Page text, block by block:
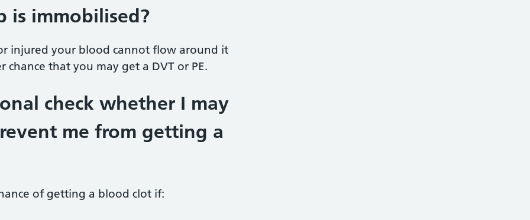
is immobilised?
injured your blood cannot flow around it
that you may get a DVT or PE.
check whether I may
me from getting a
of getting a blood clot if: